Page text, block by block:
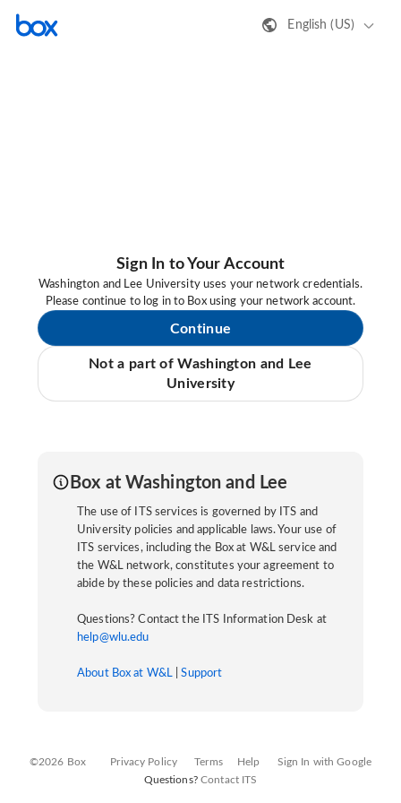
English (US)
Sign In to Your Account
Washington and Lee University uses your network credentials.
Please continue to log in to Box using your network account.
Continue
Not a part of Washington and Lee
University
Box at Washington and Lee
The use of ITS services is governed by ITS and
University policies and applicable laws. Your use of
ITS services, including the Box at W&L service and
the W&L network, constitutes your agreement to
abide by these policies and data restrictions.
Questions? Contact the ITS Information Desk at
help@wlu.edu
About Box at W&L |Support
©2026 Box Privacy Policy Terms Help
Sign In with Google
Questions? Contact ITS